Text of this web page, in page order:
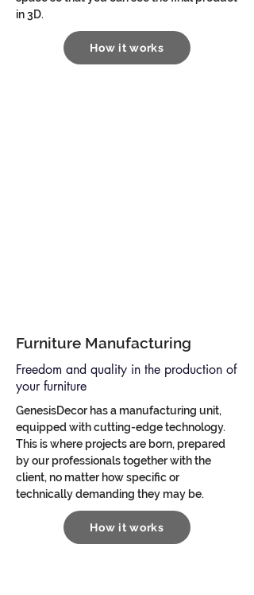
in 3D.
How it works
Furniture Manufacturing
Freedom and quality in the production of
your furniture
GenesisDecor has a manufacturing unit,
equipped with cutting-edge technology.
This is where projects are born, prepared
by our professionals together with the
client, no matter how specific or
technically demanding they may be.
How it works